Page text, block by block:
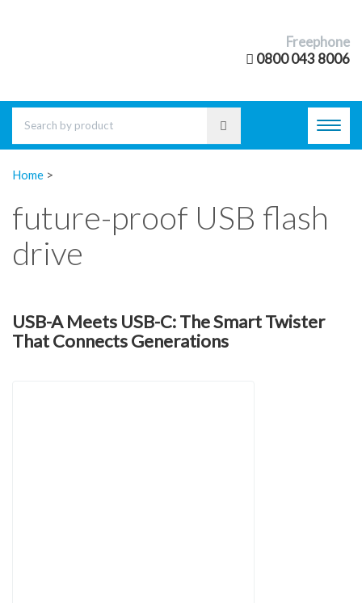
Freephone
0800 043 8006
Home >
future-proof USB flash
drive
USB-A Meets USB-C: The Smart Twister
That Connects Generations